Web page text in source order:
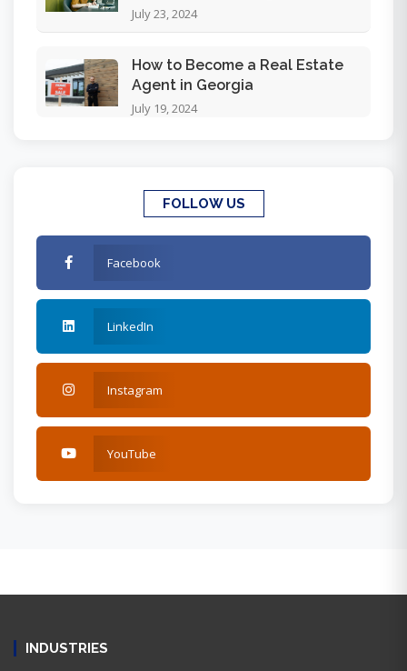
July 23, 2024
How to Become a Real Estate
Agent in Georgia
July 19, 2024
FOLLOW US
Facebook
LinkedIn
Instagram
YouTube
INDUSTRIES